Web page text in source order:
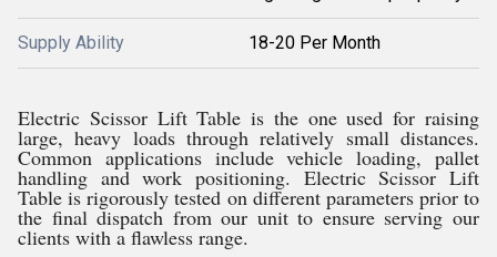
Supply Ability 18-20 Per Month
Electric Scissor Lift Table is the one used for raising
large, heavy loads through relatively small distances.
Common applications include vehicle loading, pallet
handling and work positioning. Electric Scissor Lift
Table is rigorously tested on different parameters prior to
the final dispatch from our unit to ensure serving our
clients with a flawless range.